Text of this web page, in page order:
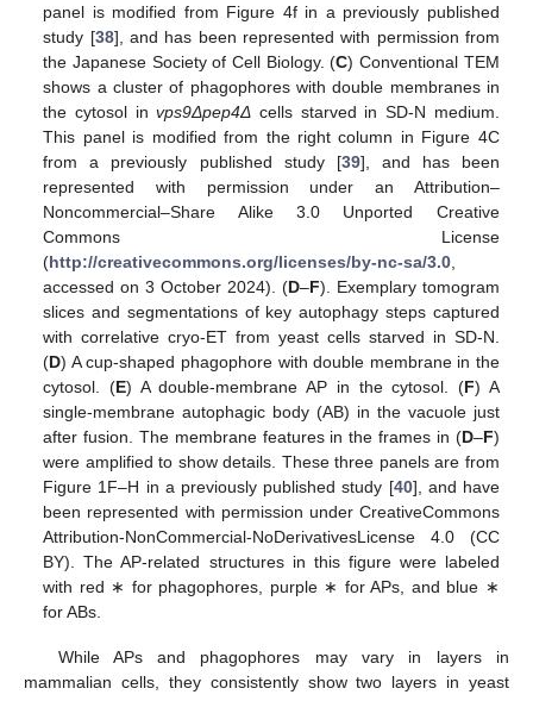
panel is modified from Figure 4f in a previously published
study [38], and has been represented with permission from
the Japanese Society of Cell Biology. (C) Conventional TEM
shows a cluster of phagophores with double membranes in
the cytosol invps9Δpep4Δ cells starved in SD-N medium.
This panel is modified from the right column in Figure 4C
from a previously published study [39], and has been
represented with permission under an Attribution–
Noncommercial–Share Alike 3.0 Unported Creative
Commons License
(http://creativecommons.org/licenses/by-nc-sa/3.0
accessed on 3 October 2024). (D–F). Exemplary tomogram
slices and segmentations of key autophagy steps captured
with correlative cryo-ET from yeast cells starved in SD-N.
(D) A cup-shaped phagophore with double membrane in the
cytosol. (E) A double-membrane AP in the cytosol. (F) A
single-membrane autophagic body (AB) in the vacuole just
after fusion. The membrane features in the frames in (D–F)
were amplified to show details. These three panels are from
Figure 1F–H in a previously published study [40], and have
been represented with permission under CreativeCommons
Attribution-NonCommercial-NoDerivativesLicense 4.0 (CC
BY). The AP-related structures in this figure were labeled
with red ∗ for phagophores, purple ∗ for APs, and blue ∗
for ABs.
While APs and phagophores may vary in layers in
mammalian cells, they consistently show two layers in yeast